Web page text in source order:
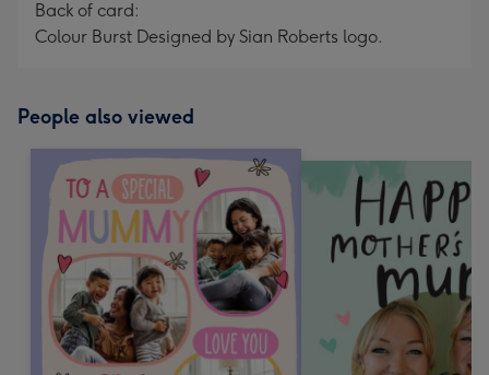
Back of card:
Colour Burst Designed by Sian Roberts logo.
People also viewed